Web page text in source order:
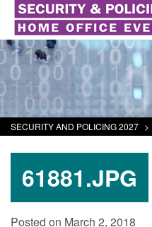
SECURITY AND POLICING 2027 >
61881.JPG
Posted on March 2, 2018